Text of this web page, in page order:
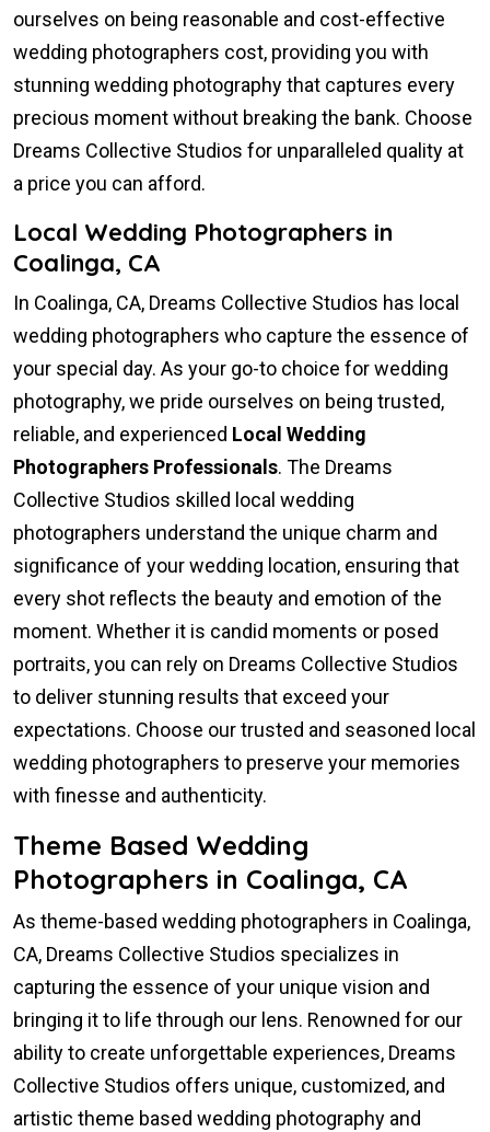
ourselves on being reasonable and cost-effective
wedding photographers cost, providing you with
stunning wedding photography that captures every
precious moment without breaking the bank. Choose
Dreams Collective Studios for unparalleled quality at
a price you can afford.
Local Wedding Photographers in
Coalinga, CA
In Coalinga, CA, Dreams Collective Studios has local
wedding photographers who capture the essence of
your special day. As your go-to choice for wedding
photography, we pride ourselves on being trusted,
reliable, and experienced Local Wedding
Photographers Professionals. The Dreams
Collective Studios skilled local wedding
photographers understand the unique charm and
significance of your wedding location, ensuring that
every shot reflects the beauty and emotion of the
moment. Whether it is candid moments or posed
portraits, you can rely on Dreams Collective Studios
to deliver stunning results that exceed your
expectations. Choose our trusted and seasoned local
wedding photographers to preserve your memories
with finesse and authenticity.
Theme Based Wedding
Photographers in Coalinga, CA
As theme-based wedding photographers in Coalinga,
CA, Dreams Collective Studios specializes in
capturing the essence of your unique vision and
bringing it to life through our lens. Renowned for our
ability to create unforgettable experiences, Dreams
Collective Studios offers unique, customized, and
artistic theme based wedding photography and